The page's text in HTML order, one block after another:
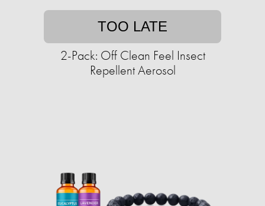
TOO LATE
2-Pack: Off Clean Feel Insect
Repellent Aerosol